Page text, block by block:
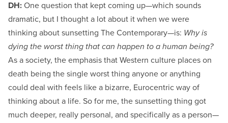
DH: One question that kept coming up—which sounds
dramatic, but I thought a lot about it when we were
thinking about sunsetting The Contemporary—is: Why is
dying the worst thing that can happen to a human being?
As a society, the emphasis that Western culture places on
death being the single worst thing anyone or anything
could deal with feels like a bizarre, Eurocentric way of
thinking about a life. So for me, the sunsetting thing got
much deeper, really personal, and specifically as a person—